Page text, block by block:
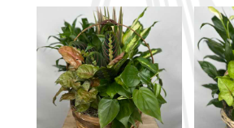
Ogden,
UT
Flower
delivery